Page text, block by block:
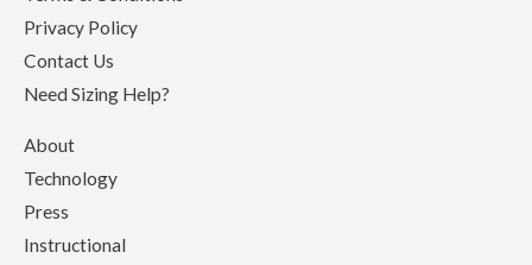
Privacy Policy
Contact Us
Need Sizing Help?
About
Technology
Press
Instructional